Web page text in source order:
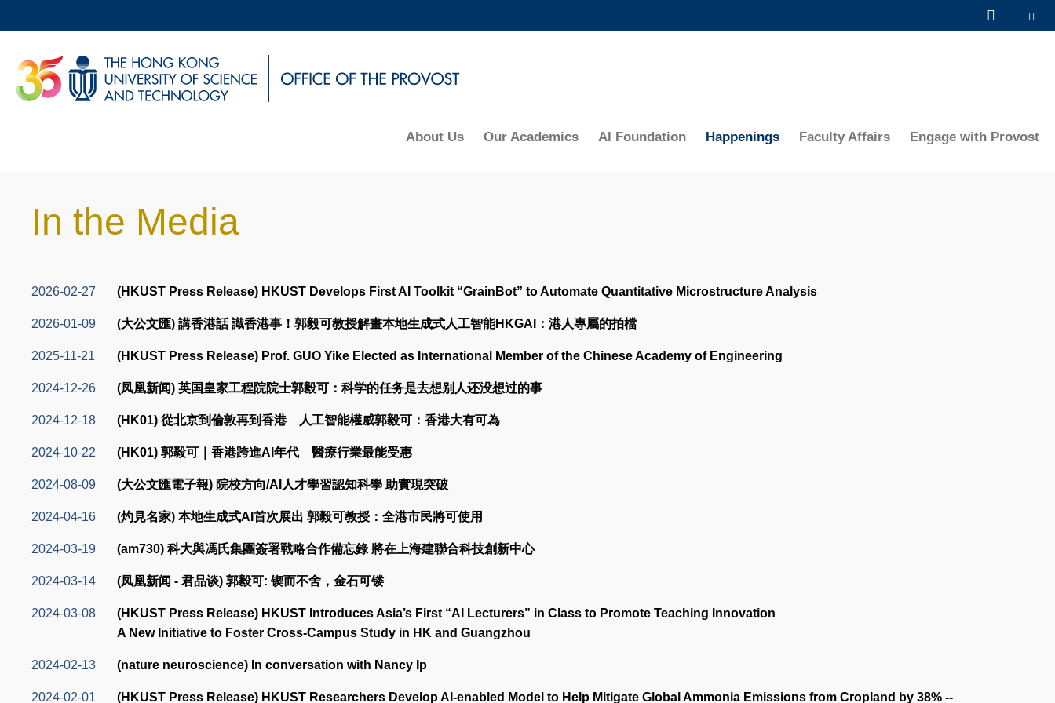
to
content
UNIVERSITY NEWS
MAP & DIRECTIONS
About Us Our Academics AI Foundation Happenings Faculty Affairs Engage with Provost
Text
Area
In the Media
Text
2026-02-27 (HKUST Press Release) HKUST Develops First AI Toolkit “GrainBot” to Automate Quantitative Microstructure Analysis
2026-01-09 (大公文匯) 講香港話 識香港事！郭毅可教授解畫本地生成式人工智能HKGAI：港人專屬的拍檔
2025-11-21 (HKUST Press Release) Prof. GUO Yike Elected as International Member of the Chinese Academy of Engineering
2024-12-26 (凤凰新闻) 英国皇家工程院院士郭毅可：科学的任务是去想别人还没想过的事
2024-12-18 (HK01) 從北京到倫敦再到香港 人工智能權威郭毅可：香港大有可為
2024-10-22 (HK01) 郭毅可｜香港跨進AI年代 醫療行業最能受惠
2024-08-09 (大公文匯電子報) 院校方向/AI人才學習認知科學 助實現突破
2024-04-16 (灼見名家) 本地生成式AI首次展出 郭毅可教授：全港市民將可使用
2024-03-19 (am730) 科大與馮氏集團簽署戰略合作備忘錄 將在上海建聯合科技創新中心
2024-03-14 (凤凰新闻 - 君品谈) 郭毅可: 锲而不舍，金石可镂
2024-03-08
(HKUST Press Release) HKUST Introduces Asia’s First “AI Lecturers” in Class to Promote Teaching Innovation
A New Initiative to Foster Cross-Campus Study in HK and Guangzhou
2024-02-13 (nature neuroscience) In conversation with Nancy Ip
2024-02-01 (HKUST Press Release) HKUST Researchers Develop AI-enabled Model to Help Mitigate Global Ammonia Emissions from Cropland by 38% --